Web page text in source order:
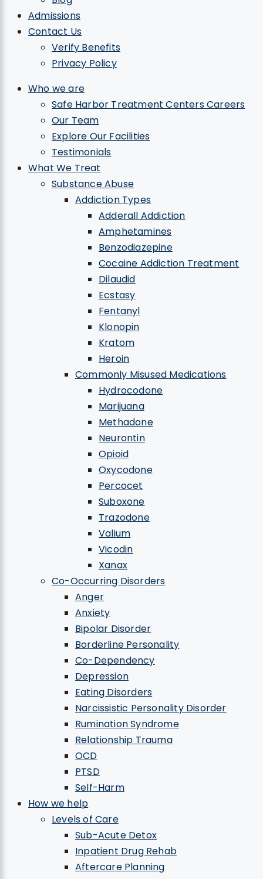
Admissions
Contact Us
Verify Benefits
Privacy Policy
Who we are
Safe Harbor Treatment Centers Careers
Our Team
Explore Our Facilities
Testimonials
What We Treat
Substance Abuse
Addiction Types
Adderall Addiction
Amphetamines
Benzodiazepine
Cocaine Addiction Treatment
Dilaudid
Ecstasy
Fentanyl
Klonopin
Kratom
Heroin
Commonly Misused Medications
Hydrocodone
Marijuana
Methadone
Neurontin
Opioid
Oxycodone
Percocet
Suboxone
Trazodone
Valium
Vicodin
Xanax
Co-Occurring Disorders
Anger
Anxiety
Bipolar Disorder
Borderline Personality
Co-Dependency
Depression
Eating Disorders
Narcissistic Personality Disorder
Rumination Syndrome
Relationship Trauma
OCD
PTSD
Self-Harm
How we help
Levels of Care
Sub-Acute Detox
Inpatient Drug Rehab
Aftercare Planning